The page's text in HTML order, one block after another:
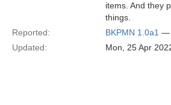
items. And they
things.
Reported:
BKPMN 1.0a1 —
Updated:
Mon, 25 Apr